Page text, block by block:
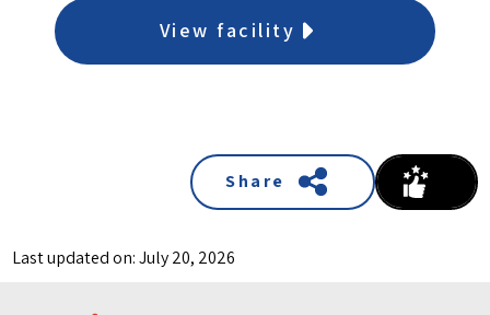
View facility
Share
Last updated on: July 20, 2026